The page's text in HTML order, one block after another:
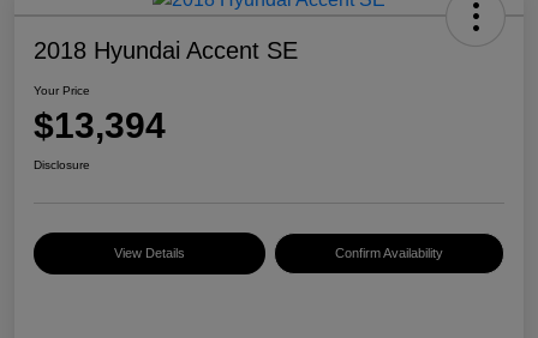
2018 Hyundai Accent SE
Your Price
$13,394
Disclosure
View Details Confirm Availability